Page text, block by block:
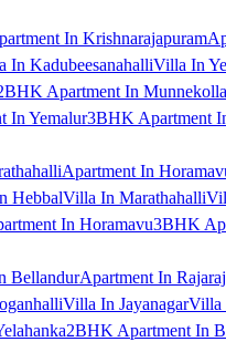
In Krishnarajapuram
In KadubeesanahalliVilla In
Apartment In
In Yemalur3BHK Apartment
Apartment In
HebbalVilla In Marathahalli
In Horamavu3BHK
BellandurApartment In
Villa In JayanagarVilla
2BHK Apartment In